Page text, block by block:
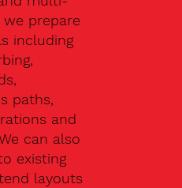
prepare
including
paths,
and
can also
existing
layouts